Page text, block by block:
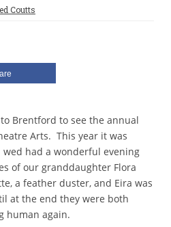
Coutts
Brentford to see the annual
Arts. This year it was
wed had a wonderful evening
of our granddaughter Flora
a feather duster, and Eira was
at the end they were both
human again.